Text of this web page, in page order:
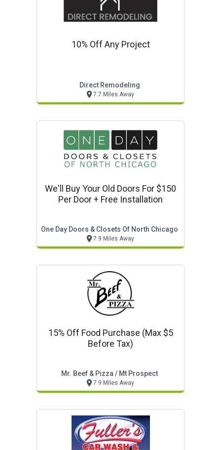
10% Off Any Project
Direct Remodeling
7.7 Miles Away
We'll Buy Your Old Doors For $150
Per Door + Free Installation
One Day Doors & Closets Of North Chicago
7.9 Miles Away
15% Off Food Purchase (max $5
Before Tax)
Mr. Beef & Pizza / Mt Prospect
7.9 Miles Away